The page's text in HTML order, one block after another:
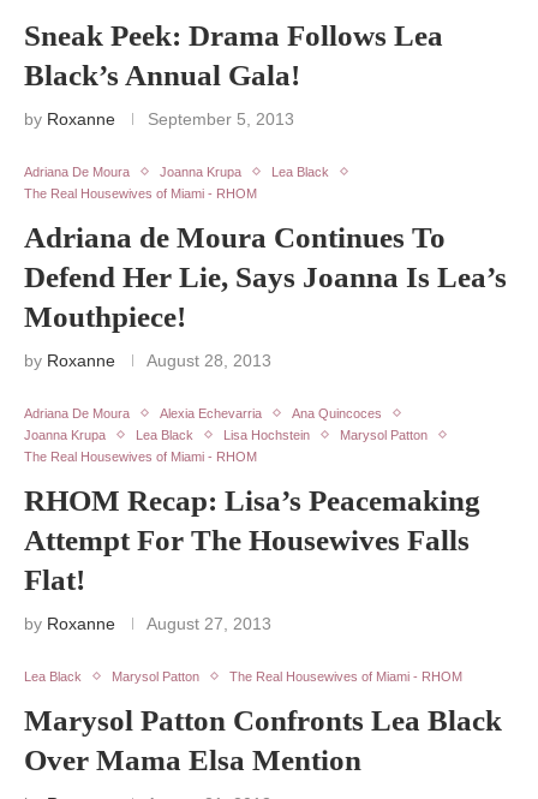
Sneak Peek: Drama Follows Lea
Black’s Annual Gala!
by Roxanne September 5, 2013
Adriana De Moura Joanna Krupa
Lea Black
The Real Housewives of Miami - RHOM
Adriana de Moura Continues To
Defend Her Lie, Says Joanna Is Lea’s
Mouthpiece!
by Roxanne August 28, 2013
Adriana De Moura Alexia Echevarria
Ana Quincoces
Joanna Krupa
Lea Black Lisa Hochstein
Marysol Patton
The Real Housewives of Miami - RHOM
RHOM Recap: Lisa’s Peacemaking
Attempt For The Housewives Falls
Flat!
by Roxanne August 27, 2013
Lea Black Marysol Patton The Real Housewives of Miami - RHOM
Marysol Patton Confronts Lea Black
Over Mama Elsa Mention